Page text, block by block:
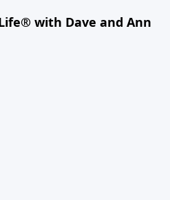
with Dave and Ann